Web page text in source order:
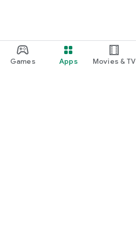
Games Apps Movies & TV